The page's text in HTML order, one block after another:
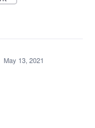
May 13, 2021